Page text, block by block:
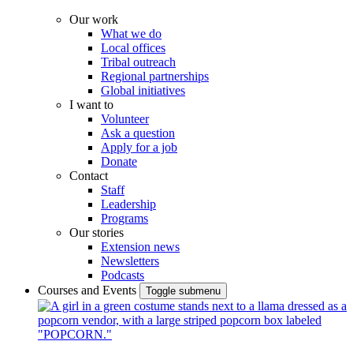
Our work
What we do
Local offices
Tribal outreach
Regional partnerships
Global initiatives
I want to
Volunteer
Ask a question
Apply for a job
Donate
Contact
Staff
Leadership
Programs
Our stories
Extension news
Newsletters
Podcasts
Courses and Events
Toggle submenu